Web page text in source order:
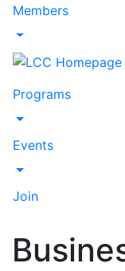
Members
Toggle Dropdown
Programs
Toggle Dropdown
Events
Toggle Dropdown
Join